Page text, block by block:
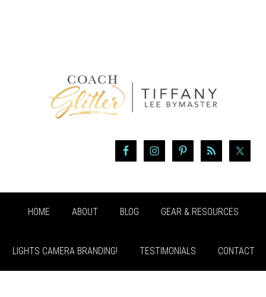
HOME ABOUT BLOG GEAR & RESOURCES
LIGHTS CAMERA BRANDING! TESTIMONIALS CONTACT